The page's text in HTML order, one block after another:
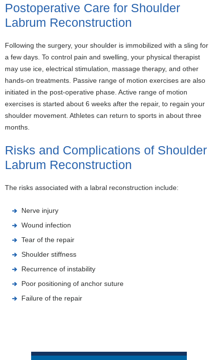
Postoperative Care for Shoulder
Labrum Reconstruction
Following the surgery, your shoulder is immobilized with a sling for
a few days. To control pain and swelling, your physical therapist
may use ice, electrical stimulation, massage therapy, and other
hands-on treatments. Passive range of motion exercises are also
initiated in the post-operative phase. Active range of motion
exercises is started about 6 weeks after the repair, to regain your
shoulder movement. Athletes can return to sports in about three
months.
Risks and Complications of Shoulder
Labrum Reconstruction
The risks associated with a labral reconstruction include:
Nerve injury
Wound infection
Tear of the repair
Shoulder stiffness
Recurrence of instability
Poor positioning of anchor suture
Failure of the repair